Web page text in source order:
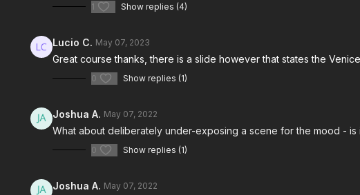
1 Show replies (4)
Lucio C. May 07, 2023
Great course thanks, there is a slide however that states the
0 Show replies (1)
Joshua A. May 07, 2022
What about deliberately under-exposing a scene for the mood -
0 Show replies (1)
Joshua A. May 07, 2022